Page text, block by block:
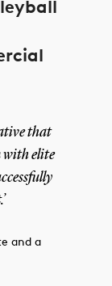
that
with elite
and a